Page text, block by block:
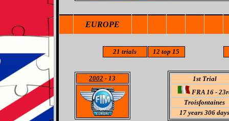
EUROPE
21 trials 12 top 15
2002 - 13
1st Trial
FRA 16 -
Troisfontaines
17 years 306 days